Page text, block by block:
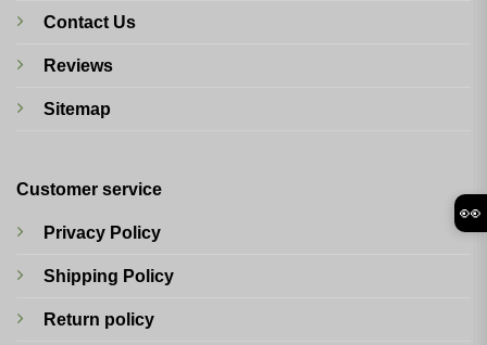
Contact Us
Reviews
Sitemap
Customer service
Privacy Policy
Shipping Policy
Return policy
👀